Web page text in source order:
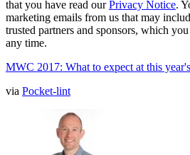
that you have read ourPrivacy Notice.
marketing emails from us that may
trusted partners and sponsors, which
any time.
MWC 2017: What to expect at this
via Pocket-lint